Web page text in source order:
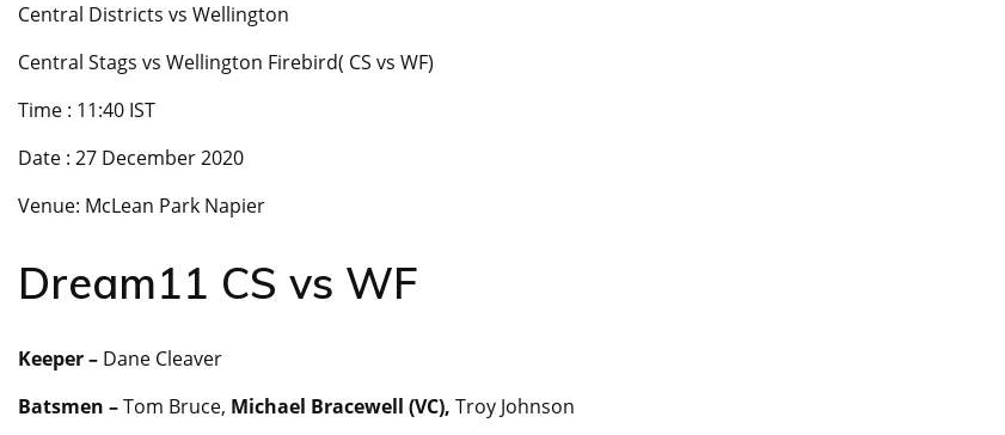
Central Districts vs Wellington
Central Stags vs Wellington Firebird( CS vs WF)
Time : 11:40 IST
Date : 27 December 2020
Venue: McLean Park Napier
Dream11 CS vs WF
Keeper – Dane Cleaver
Batsmen –Tom Bruce, Michael Bracewell (VC), Troy Johnson